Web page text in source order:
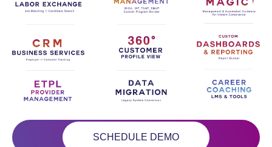
SCHEDULE DEMO